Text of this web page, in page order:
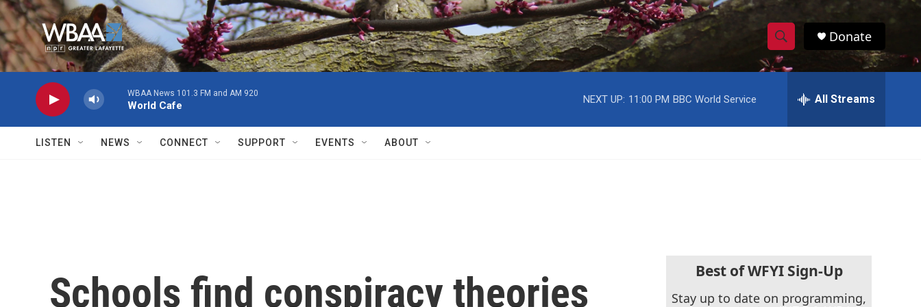
Skip to main content
S
h
w
c
h
S
e
h
Donate
WBAA News 101.3 FM and AM 920
World Cafe
NEXT UP: 11:00 PM BBC World Service All Streams
LISTEN NEWS CONNECT SUPPORT EVENTS ABOUT
Schools find conspiracy theories
Best of WFYI Sign-Up
Stay up to date on programming,